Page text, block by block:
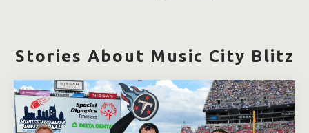
Stories About Music City Blitz